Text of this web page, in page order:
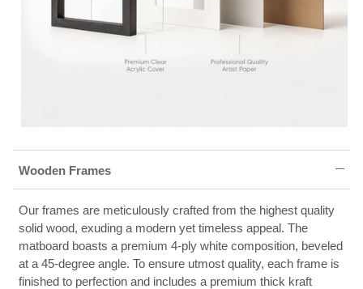
Wooden Frames
Our frames are meticulously crafted from the highest quality
solid wood, exuding a modern yet timeless appeal. The
matboard boasts a premium 4-ply white composition, beveled
at a 45-degree angle. To ensure utmost quality, each frame is
finished to perfection and includes a premium thick kraft